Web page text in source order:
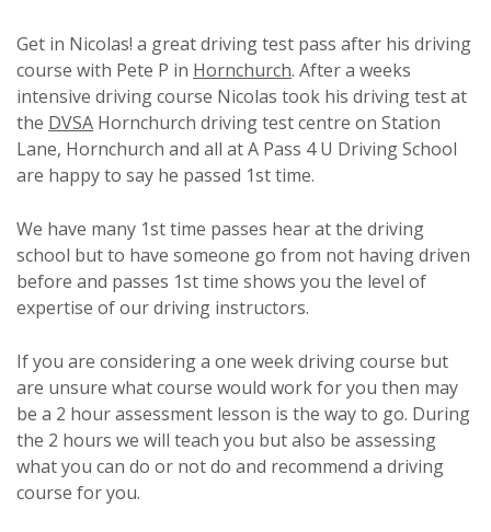
Get in Nicolas! a great driving test pass after his driving
course with Pete P in Hornchurch. After a weeks
intensive driving course Nicolas took his driving test at
the DVSA Hornchurch driving test centre on Station
Lane, Hornchurch and all at A Pass 4 U Driving School
are happy to say he passed 1st time.
We have many 1st time passes hear at the driving
school but to have someone go from not having driven
before and passes 1st time shows you the level of
expertise of our driving instructors.
If you are considering a one week driving course but
are unsure what course would work for you then may
be a 2 hour assessment lesson is the way to go. During
the 2 hours we will teach you but also be assessing
what you can do or not do and recommend a driving
course for you.